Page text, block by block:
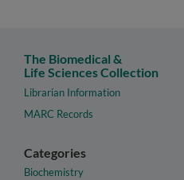
The Biomedical &
Life Sciences Collection
Librarian Information
MARC Records
Categories
Biochemistry